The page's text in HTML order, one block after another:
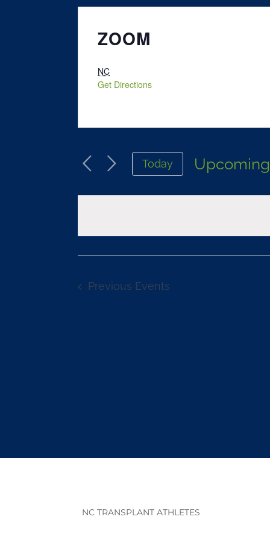
ZOOM
NC
Get Directions
Today
Upcoming
date.
Previous Events
NC TRANSPLANT ATHLETES